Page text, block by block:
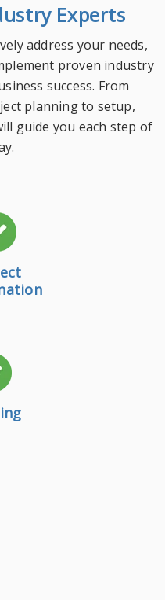
Experts
address your needs,
proven industry
success. From
planning to setup,
guide you each step of